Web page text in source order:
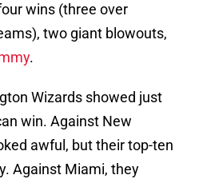
wins (three over
two giant blowouts,
.
Wizards showed just
win. Against New
awful, but their top-ten
Against Miami, they